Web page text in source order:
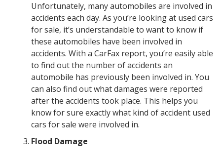
Unfortunately, many automobiles are involved in
accidents each day. As you’re looking at used cars
for sale, it’s understandable to want to know if
these automobiles have been involved in
accidents. With a CarFax report, you’re easily able
to find out the number of accidents an
automobile has previously been involved in. You
can also find out what damages were reported
after the accidents took place. This helps you
know for sure exactly what kind of accident used
cars for sale were involved in.
Flood Damage